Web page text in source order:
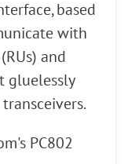
based
with
and
gluelessly
PC802